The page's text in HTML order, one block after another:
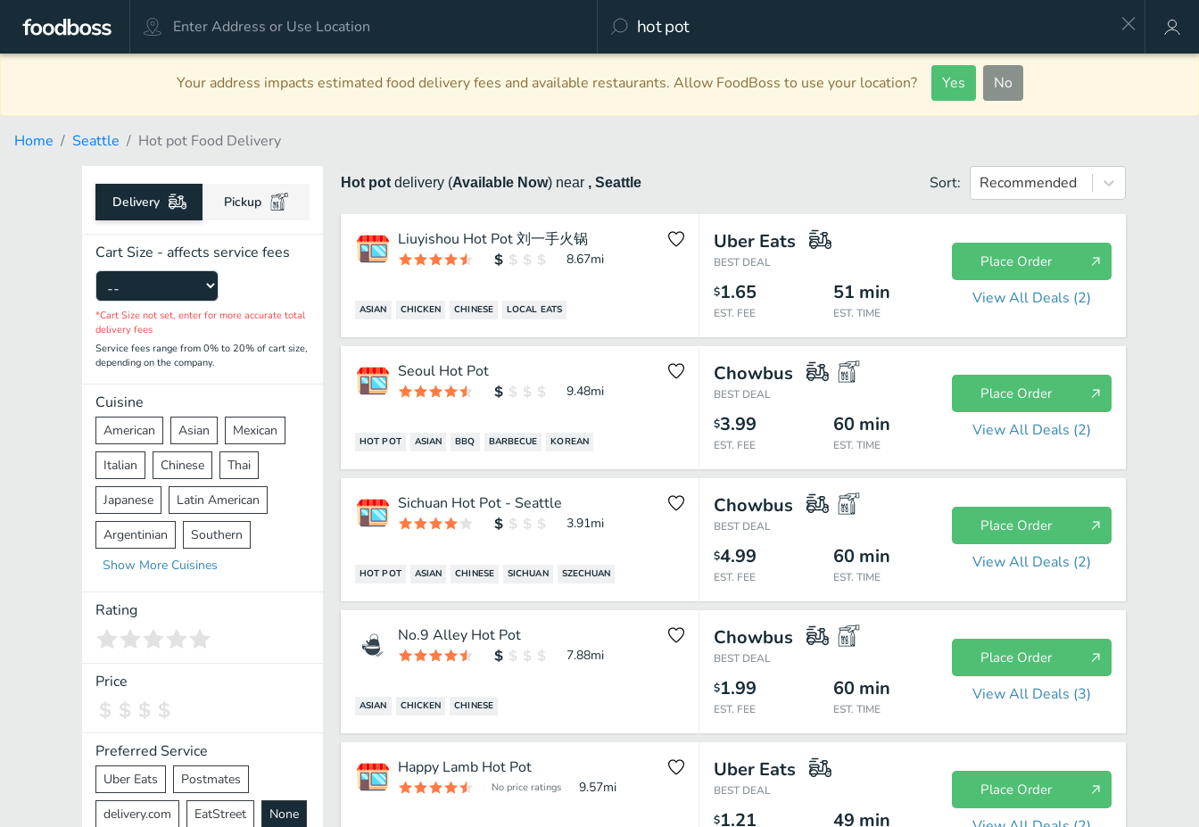
Your address impacts estimated food delivery fees and available restaurants. Allow FoodBoss to use your location? Yes No
Home Seattle Hot pot Food Delivery
Delivery Pickup
Cart Size - affects service fees
*Cart Size not set, enter for more accurate total
delivery fees
Service fees range from 0% to 20% of cart size,
depending on the company.
Cuisine
American Asian Mexican
Italian Chinese Thai
Japanese Latin American
Argentinian Southern
Mediterranean Indian
Middle Eastern
Vietnamese Halal
Spanish
Pakistani
Cantonese Nepalese
Show More Cuisines
Rating
Price
Preferred Service
Uber Eats Postmates
delivery.com EatStreet None
Hot pot delivery (Available Now) near , Seattle Sort: Recommended
Liuyishou Hot Pot 刘一手火锅
8.67mi
ASIAN CHICKEN CHINESE LOCAL EATS
Uber Eats
BEST DEAL
$1.65
EST. FEE
51 min
EST. TIME
Place Order
View All Deals (2)
Seoul Hot Pot
9.48mi
HOT POT ASIAN BBQ BARBECUE KOREAN
Chowbus
BEST DEAL
$3.99
EST. FEE
60 min
EST. TIME
Place Order
View All Deals (2)
Sichuan Hot Pot - Seattle
3.91mi
HOT POT ASIAN CHINESE SICHUAN SZECHUAN
Chowbus
BEST DEAL
$4.99
EST. FEE
60 min
EST. TIME
Place Order
View All Deals (2)
No.9 Alley Hot Pot
7.88mi
ASIAN CHICKEN CHINESE
Chowbus
BEST DEAL
$1.99
EST. FEE
60 min
EST. TIME
Place Order
View All Deals (3)
Happy Lamb Hot Pot
No price ratings 9.57mi
Uber Eats
BEST DEAL
$1.21 49 min
Place Order